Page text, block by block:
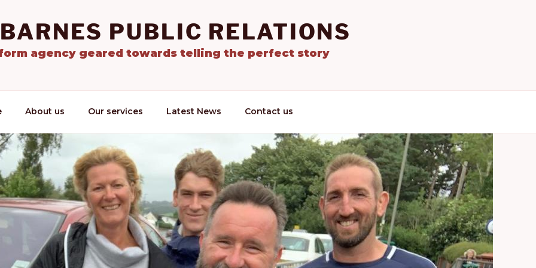
PUBLIC RELATIONS
agency geared towards telling the perfect story
About us Our services Latest News Contact us